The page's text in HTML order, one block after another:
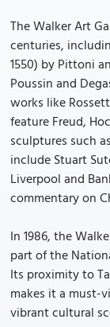
The Walker Art
centuries,
1550) by Pittoni
Poussin and
works like
feature Freud,
sculptures such
include Stuart
Liverpool and
commentary on
In 1986, the
part of the
Its proximity to
makes it a must-
vibrant cultural